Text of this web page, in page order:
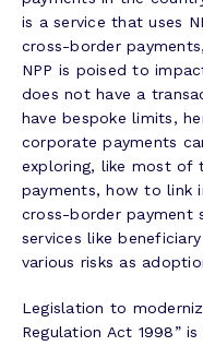
is a service that uses
cross-border
NPP is poised to
does not have a
have bespoke limits,
corporate payments
exploring, like most of
payments, how to link
cross-border payment
services like
various risks as
Legislation to
Regulation Act 1998”